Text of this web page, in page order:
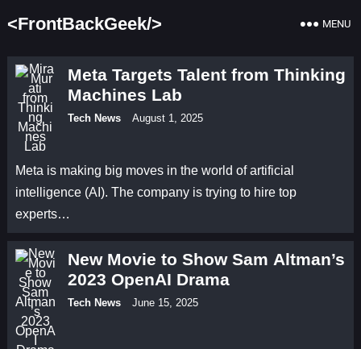
<FrontBackGeek/> MENU
Meta Targets Talent from Thinking
Machines Lab
Tech News August 1, 2025
Meta is making big moves in the world of artificial
intelligence (AI). The company is trying to hire top
experts…
New Movie to Show Sam Altman’s
2023 OpenAI Drama
Tech News June 15, 2025